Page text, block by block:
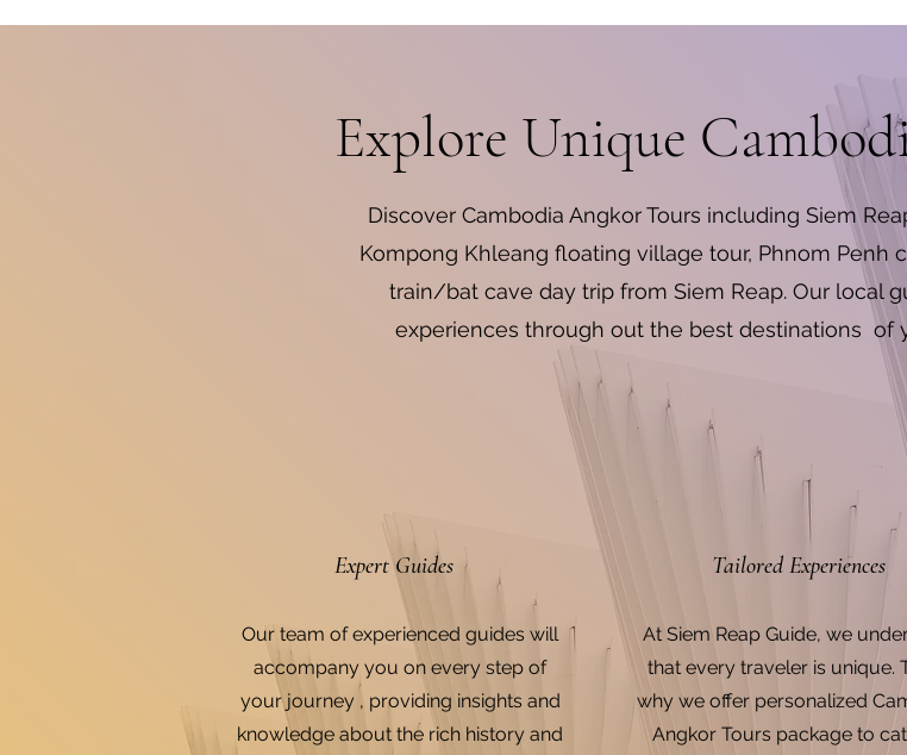
Explore Unique
Discover Cambodia Angkor Tours including Siem
Kompong Khleang floating village tour, Phnom Penh
train/bat cave day trip from Siem Reap. Our local
experiences through out the best destinations of
Expert Guides
Our team of experienced guides will
accompany you on every step of
your journey , providing insights and
knowledge about the rich history and
Tailored Experiences
At Siem Reap Guide, we
that every traveler is unique.
why we offer personalized
Angkor Tours package to